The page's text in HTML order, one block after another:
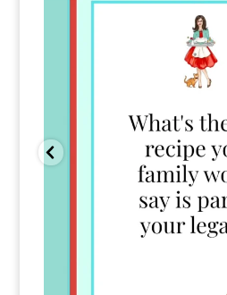
Comment FAMILY and I`ll
39